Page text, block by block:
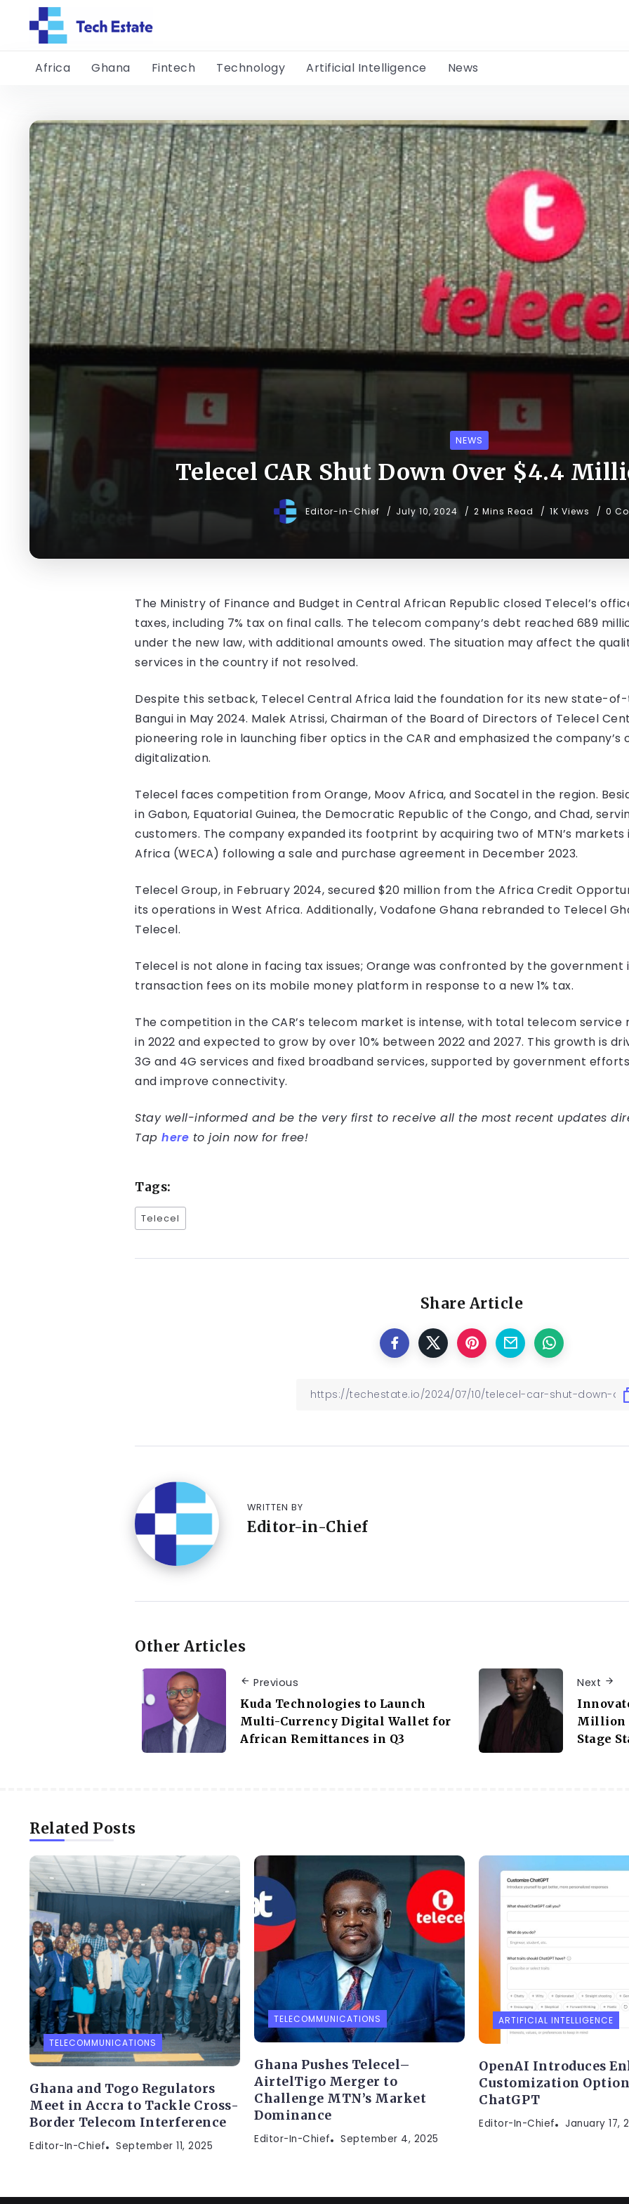
Africa Ghana Fintech Technology Artificial Intelligence News
NEWS
Telecel CAR Shut Down Over $4.4
Editor-in-Chief July 10, 2024 2 Mins Read 1K Views 0
The Ministry of Finance and Budget in Central African Republic closed Telecel’s
taxes, including 7% tax on final calls. The telecom company’s debt reached 689
under the new law, with additional amounts owed. The situation may affect the
services in the country if not resolved.
Despite this setback, Telecel Central Africa laid the foundation for its new state-
Bangui in May 2024. Malek Atrissi, Chairman of the Board of Directors of Telecel
pioneering role in launching fiber optics in the CAR and emphasized the
digitalization.
Telecel faces competition from Orange, Moov Africa, and Socatel in the region.
in Gabon, Equatorial Guinea, the Democratic Republic of the Congo, and Chad,
customers. The company expanded its footprint by acquiring two of MTN’s
Africa (WECA) following a sale and purchase agreement in December 2023.
Telecel Group, in February 2024, secured $20 million from the Africa Credit
its operations in West Africa. Additionally, Vodafone Ghana rebranded to Telecel
Telecel.
Telecel is not alone in facing tax issues; Orange was confronted by the government
transaction fees on its mobile money platform in response to a new 1% tax.
The competition in the CAR’s telecom market is intense, with total telecom service
in 2022 and expected to grow by over 10% between 2022 and 2027. This growth is
3G and 4G services and fixed broadband services, supported by government
and improve connectivity.
Stay well-informed and be the very first to receive all the most recent updates
Tap here to join now for free!
Tags:
Telecel
Share Article
WRITTEN BY
Editor-in-Chief
Other Articles
Previous
Kuda Technologies to Launch
Multi-Currency Digital Wallet for
African Remittances in Q3
Next
Million
Stage
Related Posts
TELECOMMUNICATIONS
Ghana and Togo Regulators
Meet in Accra to Tackle Cross-
Border Telecom Interference
Editor-In-Chief September 11, 2025
TELECOMMUNICATIONS
Ghana Pushes Telecel–
AirtelTigo Merger to
Challenge MTN’s Market
Dominance
Editor-In-Chief September 4, 2025
ARTIFICIAL INTELLIGENCE
OpenAI Introduces
Customization
ChatGPT
Editor-In-Chief January 17,